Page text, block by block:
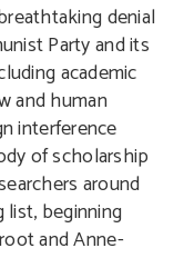
denial
Party and its
academic
and human
interference
of scholarship
around
list, beginning
and Anne-